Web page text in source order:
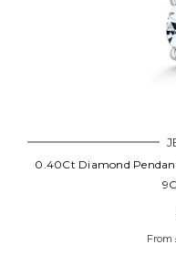
0.40Ct Diamond
From